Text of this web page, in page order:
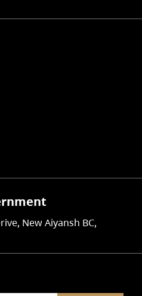
New Aiyansh BC,